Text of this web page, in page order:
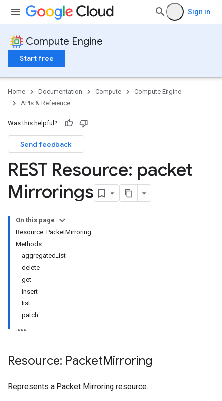
Sign in
Compute Engine
Start free
Home Documentation Compute
Compute Engine
APIs & Reference
Was this helpful?
Send feedback
REST Resource: packet
Mirrorings
On this page
Resource: PacketMirroring
Methods
aggregatedList
delete
get
insert
list
patch
Resource: PacketMirroring
Represents a Packet Mirroring resource.